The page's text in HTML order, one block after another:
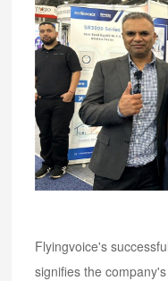
Flyingvoice's
signifies the